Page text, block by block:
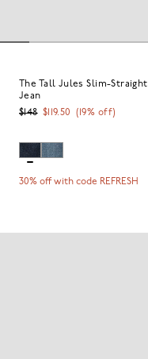
The Tall Jules Slim-Straight
Jean
$148 $119.50 ( 19% off)
30% off with code REFRESH